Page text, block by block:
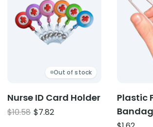
Out of stock
Nurse ID Card Holder
$10.58 Original
$7.82Current
Plastic